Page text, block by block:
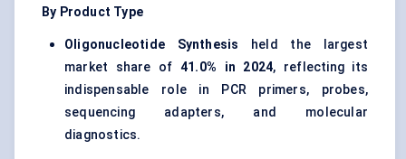
By Product Type
Oligonucleotide Synthesis held the largest
market share of41.0% in 2024, reflecting its
indispensable role in PCR primers, probes,
sequencing adapters, and molecular
diagnostics.